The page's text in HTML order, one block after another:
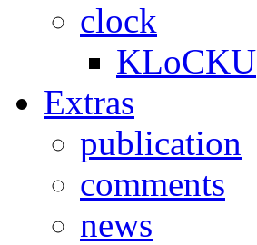
clock
KLoCKU
Extras
publication
comments
news